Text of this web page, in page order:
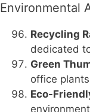
Environmental
Recycling
dedicated
Green
office
Eco-